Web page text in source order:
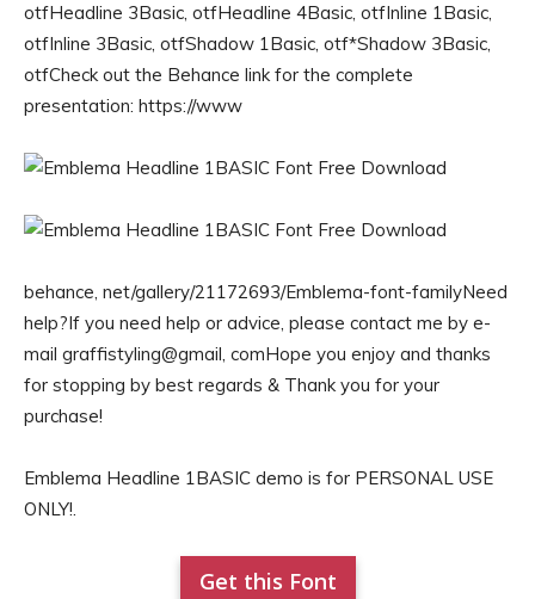
otfHeadline 3Basic, otfHeadline 4Basic, otfInline 1Basic,
otfInline 3Basic, otfShadow 1Basic, otf*Shadow 3Basic,
otfCheck out the Behance link for the complete
presentation: https://www
behance, net/gallery/21172693/Emblema-font-familyNeed
help?If you need help or advice, please contact me by e-
mail graffistyling@gmail, comHope you enjoy and thanks
for stopping by best regards & Thank you for your
purchase!
Emblema Headline 1BASIC demo is for PERSONAL USE
ONLY!.
Get this Font